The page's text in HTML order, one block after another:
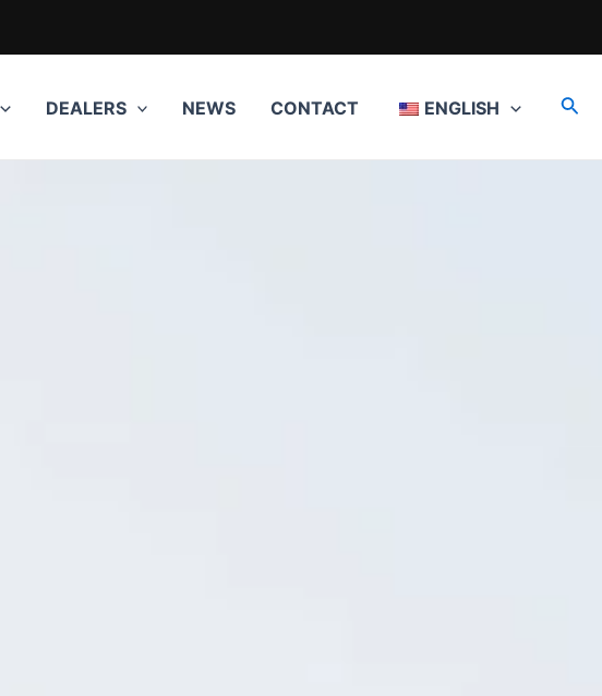
DEALERS NEWS CONTACT ENGLISH